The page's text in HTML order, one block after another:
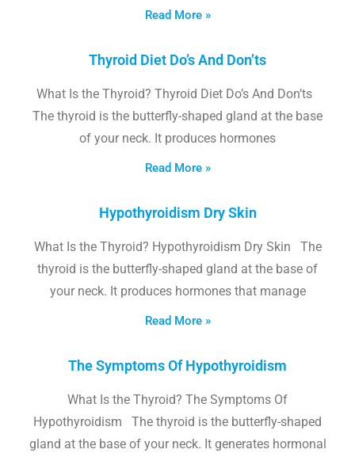
Read More »
Thyroid Diet Do’s And Don’ts
What Is the Thyroid? Thyroid Diet Do’s And Don’ts
The thyroid is the butterfly-shaped gland at the base
of your neck. It produces hormones
Read More »
Hypothyroidism Dry Skin
What Is the Thyroid? Hypothyroidism Dry Skin The
thyroid is the butterfly-shaped gland at the base of
your neck. It produces hormones that manage
Read More »
The Symptoms Of Hypothyroidism
What Is the Thyroid? The Symptoms Of
Hypothyroidism The thyroid is the butterfly-shaped
gland at the base of your neck. It generates hormonal